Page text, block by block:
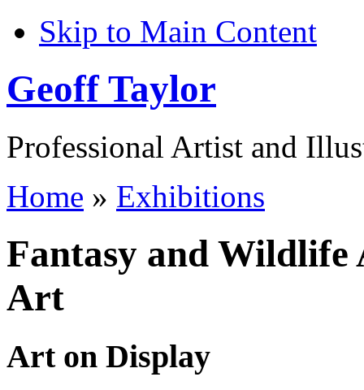
Skip to Main Content
Geoff Taylor
Professional Artist and
Home » Exhibitions
Fantasy and
Art
Art on Display